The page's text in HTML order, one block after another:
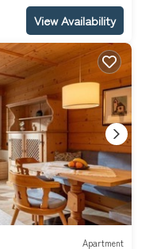
View Availability
Apartment